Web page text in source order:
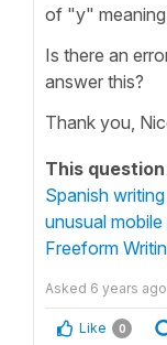
of "y"
Is there an
answer this?
Thank you,
This
Spanish
unusual
Freeform
Asked 6 years ago
Like 0